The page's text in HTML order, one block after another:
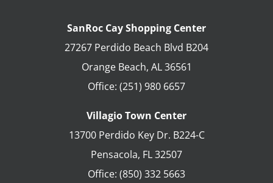
SanRoc Cay Shopping Center
27267 Perdido Beach Blvd B204
Orange Beach, AL 36561
Office: (251) 980 6657
Villagio Town Center
13700 Perdido Key Dr. B224-C
Pensacola, FL32507
Office: (850) 332 5663